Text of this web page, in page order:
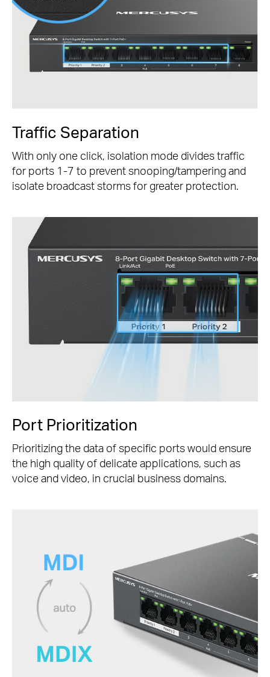
Traffic Separation
With only one click, isolation mode divides traffic
for ports 1-7 to prevent snooping/tampering and
isolate broadcast storms for greater protection.
Port Prioritization
Prioritizing the data of specific ports would ensure
the high quality of delicate applications, such as
voice and video, in crucial business domains.